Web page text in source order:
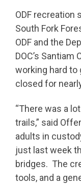
ODF
South Fork
ODF and the
DOC’s
working hard to
closed for
“There was a
trails,” said
adults in
just last week
bridges. The
tools, and a